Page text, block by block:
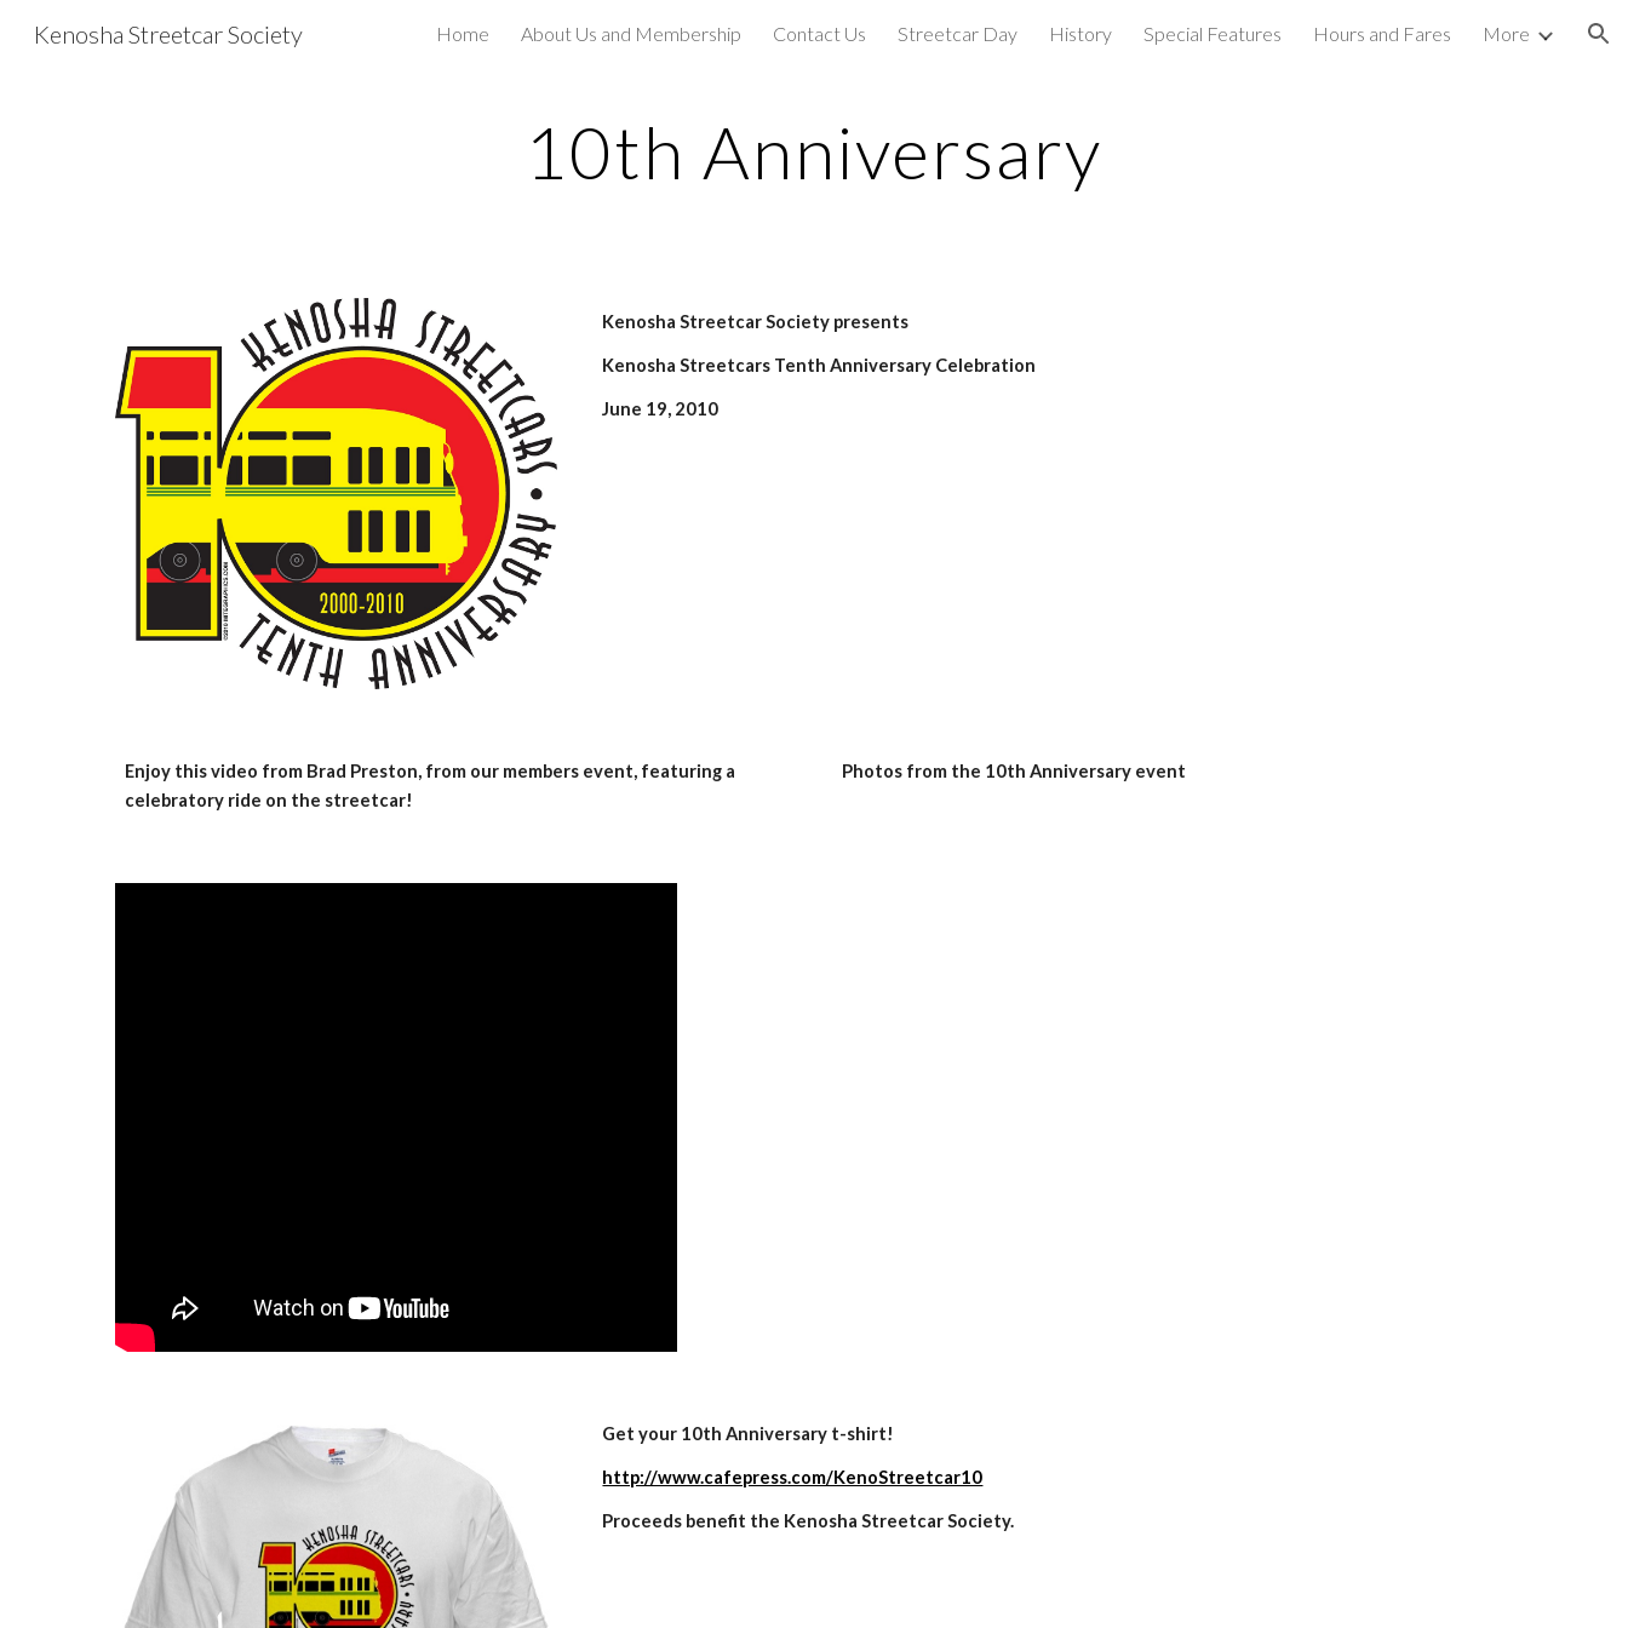
Skip to main content Skip to navigation
Kenosha Streetcar Society Home About Us and Membership Contact Us Streetcar Day History Special Features Hours and Fares More
10th Anniversary
Kenosha Streetcar Society presents
Kenosha Streetcars Tenth Anniversary Celebration
June 19, 2010
Enjoy this video from Brad Preston, from our members event, featuring a
celebratory ride on the streetcar!
Photos from the 10th Anniversary event
Get your 10th Anniversary t-shirt!
http://www.cafepress.com/KenoStreetcar10
Proceeds benefit the Kenosha Streetcar Society.